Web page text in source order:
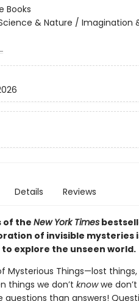
Books
& Nature / Imagination
Details Reviews
of the New York Times
of invisible mysteries
explore the unseen world.
Mysterious Things—lost
things we don’t knowwe
than answers!